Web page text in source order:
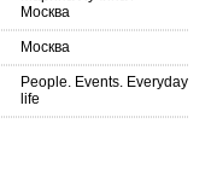
Москва
Москва
People. Events. Everyday
life